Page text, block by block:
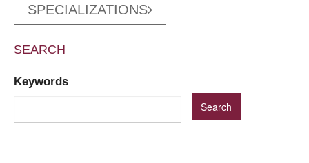
SPECIALIZATIONS
SEARCH
Keywords